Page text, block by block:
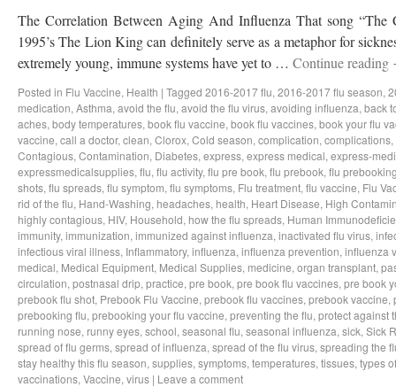
The Correlation Between Aging And Influenza That song
1995’s The Lion King can definitely serve as a metaphor for
extremely young, immune systems have yet to … Continue reading
Posted in Flu Vaccine, Health | Tagged 2016-2017 flu, 2016-2017 flu season,
medication, Asthma, avoid the flu, avoid the flu virus, avoiding influenza, back
aches, body temperatures, book flu vaccine, book flu vaccines, book your flu
vaccine, call a doctor, clean, Clorox, Cold season, complication, complications,
Contagious, Contamination, Diabetes, express, express medical, express-
expressmedicalsupplies, flu, flu activity, flu pre book, flu prebook, flu
shots, flu spreads, flu symptom, flu symptoms, Flu treatment, flu vaccine, Flu
rid of the flu, Hand-Washing, headaches, health, Heart Disease, High
highly contagious, HIV, Household, how the flu spreads, Human
immunity, immunization, immunized against influenza, inactivated flu virus,
infectious viral illness, Inflammatory, influenza, influenza prevention, influenza
medical, Medical Equipment, Medical Supplies, medicine, organ transplant,
circulation, postnasal drip, practice, pre book, pre book flu vaccines, pre book
prebook flu shot, Prebook Flu Vaccine, prebook flu vaccines, prebook vaccine,
prebooking flu, prebooking your flu vaccine, preventing the flu, protect against
running nose, runny eyes, school, seasonal flu, seasonal influenza, sick, Sick
spread of flu germs, spread of influenza, spread of the flu virus, spreading the
stay healthy this flu season, supplies, symptoms, temperatures, tissues, types
vaccinations, Vaccine, virus | Leave a comment